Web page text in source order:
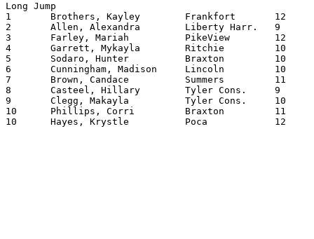
Long Jump
1	Brothers, Kayley	Frankfort	12	17.0000
2	Allen, Alexandra	Liberty Harr.	9	16.0200
3	Farley, Mariah		PikeView	12	16.0150
4	Garrett, Mykayla	Ritchie   	10	15.1075
5	Sodaro, Hunter		Braxton   	10	15.0950
6	Cunningham, Madison	Lincoln   	10	15.0750
7	Brown, Candace		Summers  	11	15.0725
8	Casteel, Hillary	Tyler Cons.	9	15.0475
9	Clegg, Makayla		Tyler Cons.	10	15.0300
10	Phillips, Corri		Braxton   	11	15.0200
10	Hayes, Krystle		Poca    	12	15.0200